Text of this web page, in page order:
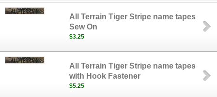
All Terrain Tiger Stripe name tapes
Sew On
$3.25
All Terrain Tiger Stripe name tapes
with Hook Fastener
$5.25